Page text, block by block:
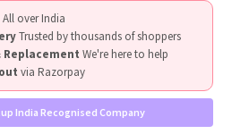
All over India
Trusted by thousands of shoppers
Replacement We're here to help
via Razorpay
India Recognised Company